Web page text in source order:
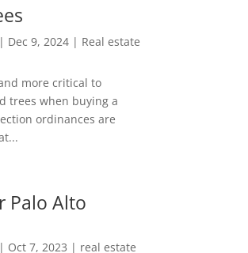
| Dec 9, 2024| Real estate
more critical to
trees when buying a
ordinances are
Palo Alto
| Oct 7, 2023 | real estate